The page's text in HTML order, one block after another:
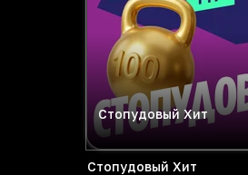
Стопудовый Хит
Стопудовый Хит